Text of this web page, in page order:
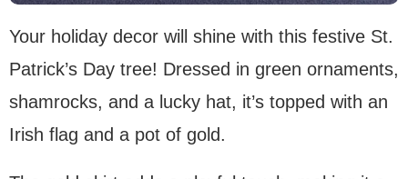
Your holiday decor will shine with this festive St.
Patrick’s Day tree! Dressed in green ornaments,
shamrocks, and a lucky hat, it’s topped with an
Irish flag and a pot of gold.